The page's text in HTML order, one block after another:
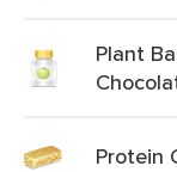
Plant
Protein